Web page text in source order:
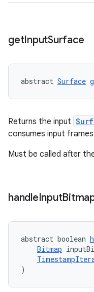
getInputSurface
abstract Surface
Returns the input
consumes input
Must be called after
handleInput
abstract boolean
Bitmap
)